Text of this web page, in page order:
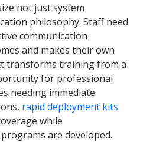
not just system
philosophy. Staff need
communication
and makes their own
transforms training from a
for professional
needing immediate
rapid deployment kits
while
are developed.